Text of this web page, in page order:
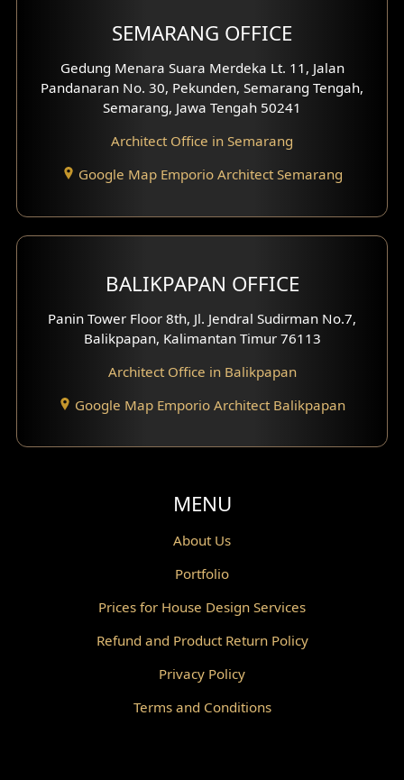
SEMARANG OFFICE
Gedung Menara Suara Merdeka Lt. 11, Jalan
Pandanaran No. 30, Pekunden, Semarang Tengah,
Semarang, Jawa Tengah 50241
Architect Office in Semarang
Google Map Emporio Architect Semarang
BALIKPAPAN OFFICE
Panin Tower Floor 8th, Jl. Jendral Sudirman No.7,
Balikpapan, Kalimantan Timur 76113
Architect Office in Balikpapan
Google Map Emporio Architect Balikpapan
MENU
About Us
Portfolio
Prices for House Design Services
Refund and Product Return Policy
Privacy Policy
Terms and Conditions